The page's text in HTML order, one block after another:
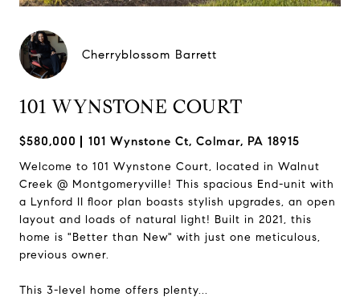
Cherryblossom Barrett
101 WYNSTONE COURT
$580,000 101 Wynstone Ct, Colmar, PA 18915
Welcome to 101 Wynstone Court, located in Walnut
Creek @ Montgomeryville! This spacious End-unit with
a Lynford II floor plan boasts stylish upgrades, an open
layout and loads of natural light! Built in 2021, this
home is "Better than New" with just one meticulous,
previous owner.
This 3-level home offers plenty...